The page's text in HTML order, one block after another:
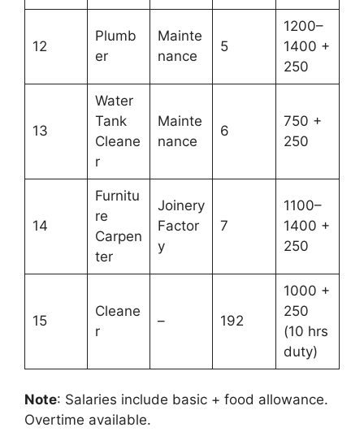
12
Plumb
er
Mainte
nance
5
1200–
1400 +
250
13
Water
Tank
Cleane
r
Mainte
nance
6
750 +
250
14
Furnitu
re
Carpen
ter
Joinery
Factor
y
7
1100–
1400 +
250
15
Cleane
r
– 192
1000 +
250
(10 hrs
duty)
Note: Salaries include basic + food allowance.
Overtime available.